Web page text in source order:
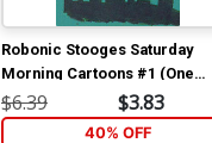
Robonic Stooges Saturday
Morning Cartoons #1 (One
Shot) Cover C Variant Cartoon
Photo Cover
$6.39 $3.83
40% OFF